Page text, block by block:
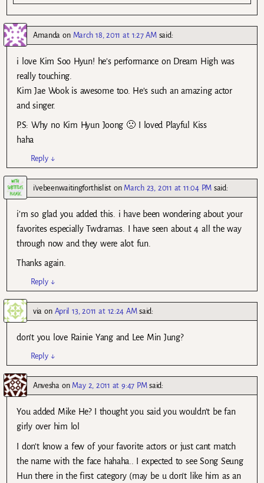
Amanda on March 18, 2011 at 1:27 AM said:
i love Kim Soo Hyun! he’s performance on Dream High was
really touching.
Kim Jae Wook is awesome too. He’s such an amazing actor
and singer.
P.S: Why no Kim Hyun Joong 🙁 I loved Playful Kiss
haha
Reply ↓
i'vebeenwaitingforthisliston March 23, 2011 at 11:04 PM said:
i’m so glad you added this. i have been wondering about your
favorites especially Twdramas. I have seen about 4 all the way
through now and they were alot fun.
Thanks again.
Reply ↓
via on April 13, 2011 at 12:24 AM said:
don’t you love Rainie Yang and Lee Min Jung?
Reply ↓
Anveshaon May 2, 2011 at 9:47 PM said:
You added Mike He? I thought you said you wouldn’t be fan
girly over him lol
I don’t know a few of your favorite actors or just cant match
the name with the face hahaha.. I expected to see Song Seung
Hun there in the first category (may be u don’t like him as an